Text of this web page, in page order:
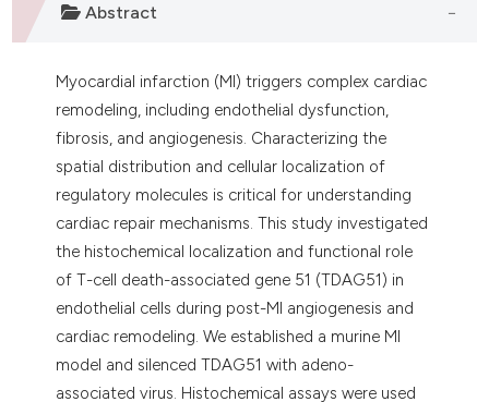
Abstract
Myocardial infarction (MI) triggers complex cardiac
remodeling, including endothelial dysfunction,
fibrosis, and angiogenesis. Characterizing the
spatial distribution and cellular localization of
regulatory molecules is critical for understanding
cardiac repair mechanisms. This study investigated
the histochemical localization and functional role
of T-cell death-associated gene 51 (TDAG51) in
endothelial cells during post-MI angiogenesis and
cardiac remodeling. We established a murine MI
model and silenced TDAG51 with adeno-
associated virus. Histochemical assays were used